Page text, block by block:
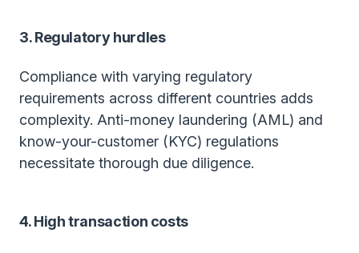
3. Regulatory hurdles
Compliance with varying regulatory
requirements across different countries adds
complexity. Anti-money laundering (AML) and
know-your-customer (KYC) regulations
necessitate thorough due diligence.
4. High transaction costs